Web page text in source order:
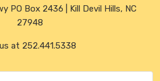
PO Box 2436 | Kill Devil Hills, NC
27948
at 252.441.5338